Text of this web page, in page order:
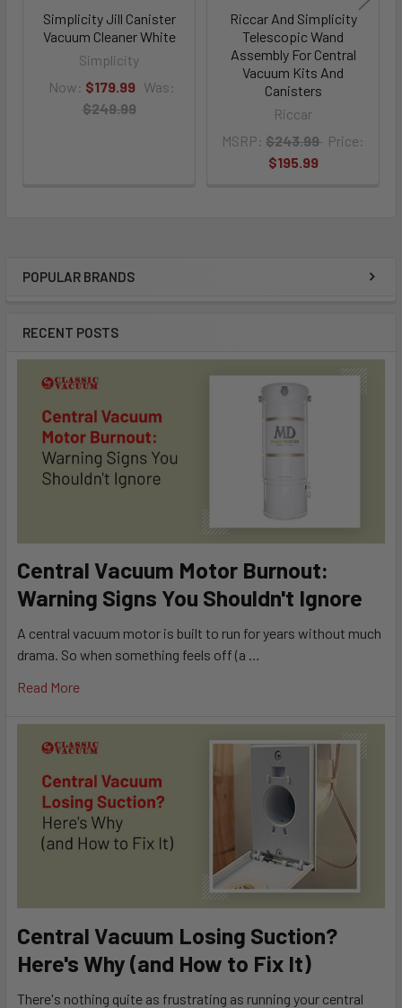
POPULAR BRANDS
RECENT POSTS
Central Vacuum Motor Burnout:
Warning Signs You Shouldn't Ignore
A central vacuum motor is built to run for years without much
drama. So when something feels off (a …
Read More
Central Vacuum Losing Suction?
Here's Why (and How to Fix It)
There's nothing quite as frustrating as running your central
Simplicity Jill Canister
Vacuum Cleaner White
Simplicity
Now: $179.99 Was:
$249.99
Riccar And Simplicity
Telescopic Wand
Assembly For Central
Vacuum Kits And
Canisters
Riccar
MSRP: $243.99 Price:
$195.99